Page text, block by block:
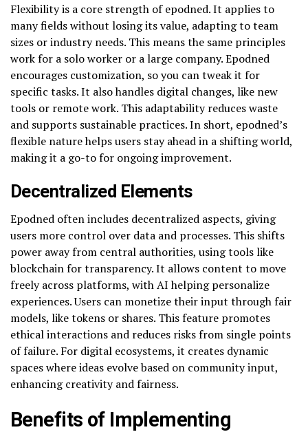
Flexibility is a core strength of epodned. It applies to
many fields without losing its value, adapting to team
sizes or industry needs. This means the same principles
work for a solo worker or a large company. Epodned
encourages customization, so you can tweak it for
specific tasks. It also handles digital changes, like new
tools or remote work. This adaptability reduces waste
and supports sustainable practices. In short, epodned’s
flexible nature helps users stay ahead in a shifting world,
making it a go-to for ongoing improvement.
Decentralized Elements
Epodned often includes decentralized aspects, giving
users more control over data and processes. This shifts
power away from central authorities, using tools like
blockchain for transparency. It allows content to move
freely across platforms, with AI helping personalize
experiences. Users can monetize their input through fair
models, like tokens or shares. This feature promotes
ethical interactions and reduces risks from single points
of failure. For digital ecosystems, it creates dynamic
spaces where ideas evolve based on community input,
enhancing creativity and fairness.
Benefits of Implementing